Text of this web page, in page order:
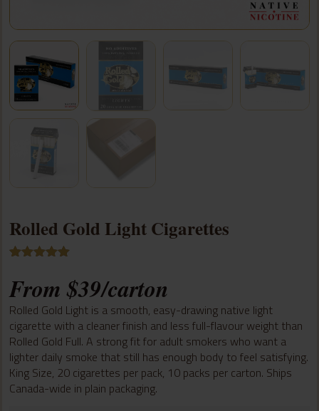
Rolled Gold Light Cigarettes
out of 5
based on
ratings
From$39/carton
Rolled Gold Light is a smooth, easy-drawing native light
cigarette with a cleaner finish and less full-flavour weight than
Rolled Gold Full. A strong fit for adult smokers who want a
lighter daily smoke that still has enough body to feel satisfying.
King Size, 20 cigarettes per pack, 10 packs per carton. Ships
Canada-wide in plain packaging.